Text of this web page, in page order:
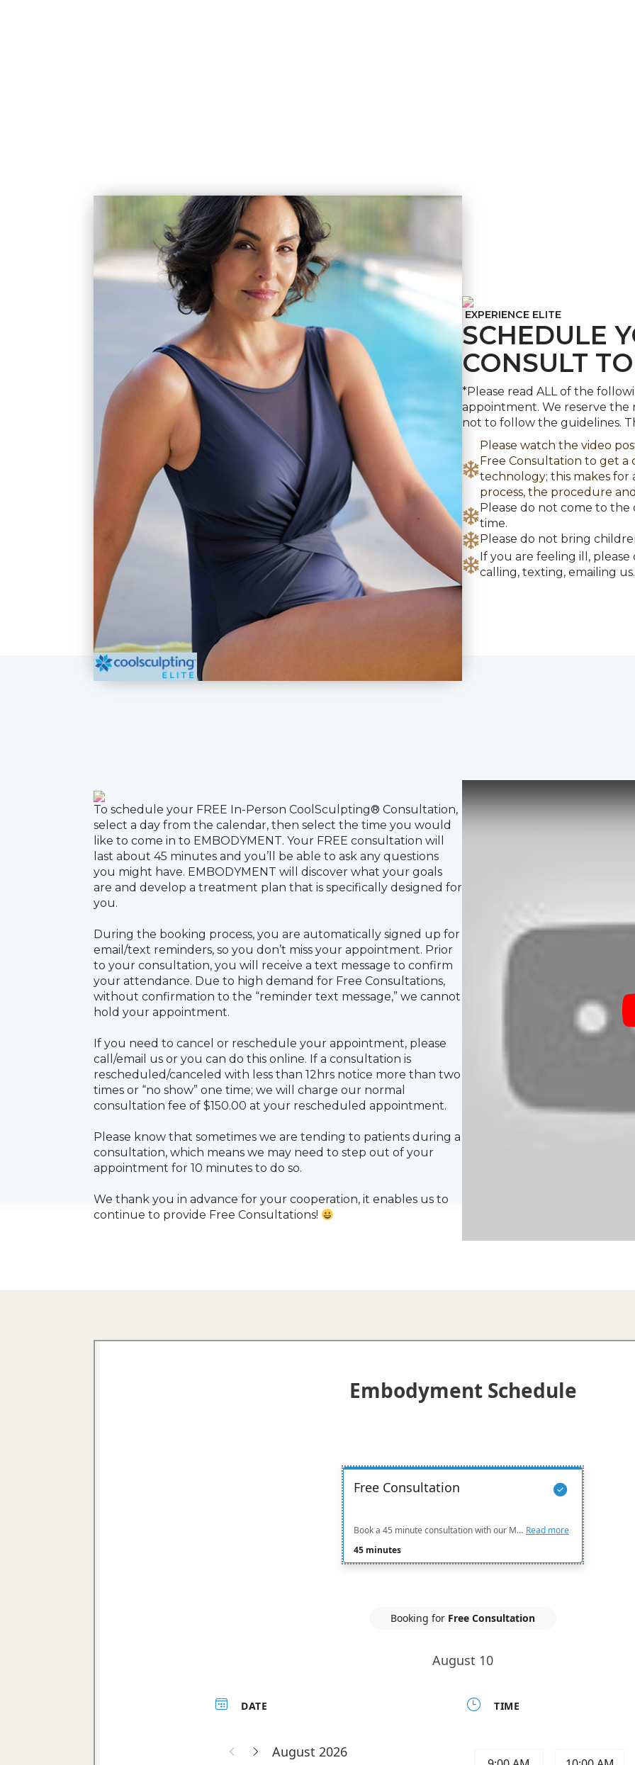
SCHEDULE
CONSULT
*Please read ALL of the
appointment. We reserve
not to follow the guidelines.
Please watch the video
Free Consultation to get
technology; this makes
process, the procedure
Please do not come to
time.
Please do not bring
If you are feeling ill,
calling, texting, emailing us.
select a day from the calendar, then select the time you would
like to come in to EMBODYMENT. Your FREE consultation will
last about 45 minutes and you’ll be able to ask any questions
you might have. EMBODYMENT will discover what your goals
are and develop a treatment plan that is specifically designed for
you.
During the booking process, you are automatically signed up for
email/text reminders, so you don’t miss your appointment. Prior
to your consultation, you will receive a text message to confirm
your attendance. Due to high demand for Free Consultations,
without confirmation to the “reminder text message,” we cannot
hold your appointment.
If you need to cancel or reschedule your appointment, please
call/email us or you can do this online. If a consultation is
rescheduled/canceled with less than 12hrs notice more than two
times or “no show” one time; we will charge our normal
consultation fee of $150.00 at your rescheduled appointment.
Please know that sometimes we are tending to patients during a
consultation, which means we may need to step out of your
appointment for 10 minutes to do so.
We thank you in advance for your cooperation, it enables us to
continue to provide Free Consultations!